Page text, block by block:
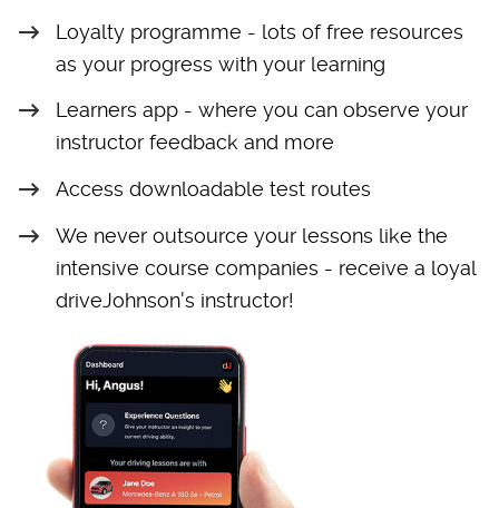
Loyalty programme - lots of free resources
as your progress with your learning
Learners app - where you can observe your
instructor feedback and more
Access downloadable test routes
We never outsource your lessons like the
intensive course companies - receive a loyal
driveJohnson's instructor!